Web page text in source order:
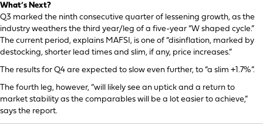
What’s Next?
Q3 marked the ninth consecutive quarter of lessening growth, as the
industry weathers the third year/leg of a five-year “W shaped cycle.”
The current period, explains MAFSI, is one of “disinflation, marked by
destocking, shorter lead times and slim, if any, price increases.”
The results for Q4 are expected to slow even further, to “a slim +1.7%”.
The fourth leg, however, “will likely see an uptick and a return to
market stability as the comparables will be a lot easier to achieve,”
says the report.